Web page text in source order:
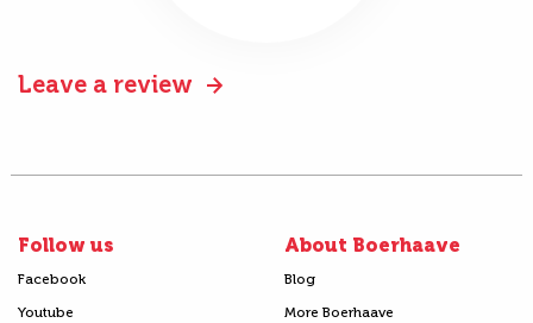
Leave a review
Follow us
Facebook
Youtube
About Boerhaave
Blog
More Boerhaave